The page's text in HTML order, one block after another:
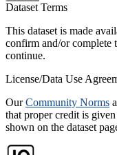
Dataset Terms
This dataset is made
confirm and/or complete
continue.
License/Data Use
OurCommunity Norms
that proper credit is
shown on the dataset